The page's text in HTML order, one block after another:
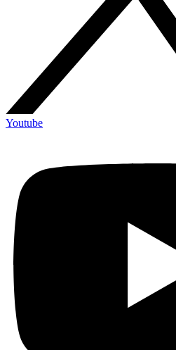
Youtube